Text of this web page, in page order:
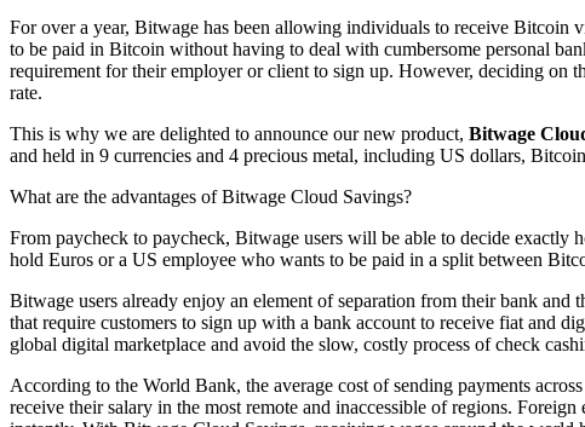
For over a year, Bitwage has been allowing individuals to receive Bitcoin
to be paid in Bitcoin without having to deal with cumbersome personal
requirement for their employer or client to sign up. However, deciding on
rate.
This is why we are delighted to announce our new product, Bitwage
and held in 9 currencies and 4 precious metal, including US dollars,
What are the advantages of Bitwage Cloud Savings?
From paycheck to paycheck, Bitwage users will be able to decide
hold Euros or a US employee who wants to be paid in a split between
Bitwage users already enjoy an element of separation from their bank
that require customers to sign up with a bank account to receive fiat and
global digital marketplace and avoid the slow, costly process of check
According to the World Bank, the average cost of sending payments
receive their salary in the most remote and inaccessible of regions.